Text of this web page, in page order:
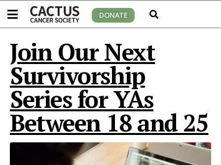
DONATE
Join Our Next
Survivorship
Series for YAs
Between 18 and 25